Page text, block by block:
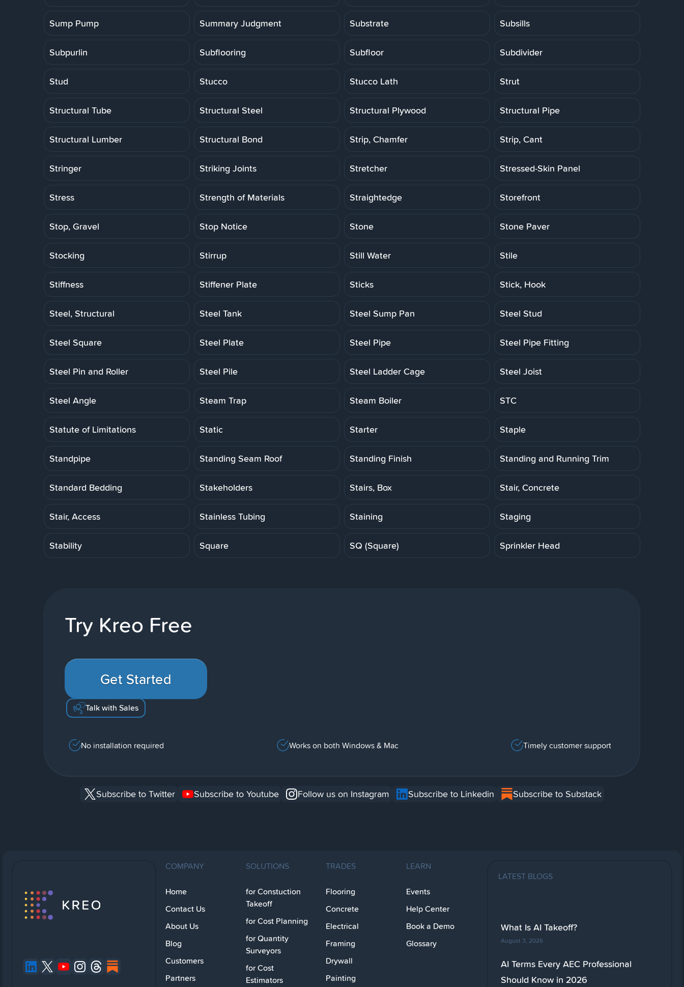
Sump Pump Summary Judgment Substrate Subsills
Subpurlin Subflooring Subfloor Subdivider
Stud Stucco Stucco Lath Strut
Structural Tube Structural Steel Structural Plywood Structural Pipe
Structural Lumber Structural Bond Strip, Chamfer Strip, Cant
Stringer Striking Joints Stretcher Stressed-Skin Panel
Stress Strength of Materials Straightedge Storefront
Stop, Gravel Stop Notice Stone Stone Paver
Stocking Stirrup Still Water Stile
Stiffness Stiffener Plate Sticks Stick, Hook
Steel, Structural Steel Tank Steel Sump Pan Steel Stud
Steel Square Steel Plate Steel Pipe Steel Pipe Fitting
Steel Pin and Roller Steel Pile Steel Ladder Cage Steel Joist
Steel Angle Steam Trap Steam Boiler STC
Statute of Limitations Static Starter Staple
Standpipe Standing Seam Roof Standing Finish Standing and Running Trim
Standard Bedding Stakeholders Stairs, Box Stair, Concrete
Stair, Access Stainless Tubing Staining Staging
Stability Square SQ (Square) Sprinkler Head
Try Kreo Free
Get Started
Talk with Sales
No installation required Works on both Windows & Mac Timely customer support
Subscribe to Twitter Subscribe to Youtube Follow us on Instagram Subscribe to Linkedin Subscribe to Substack
COMPANY
Home
Contact Us
About Us
Blog
Customers
Partners
SOLUTIONS
for Constuction
Takeoff
for Cost Planning
for Quantity
Surveyors
for Cost
Estimators
TRADES
Flooring
Concrete
Electrical
Framing
Drywall
Painting
LEARN
Events
Help Center
Book a Demo
Glossary
LATEST BLOGS
What Is AI Takeoff?
August 3, 2026
AI Terms Every AEC Professional
Should Know in 2026